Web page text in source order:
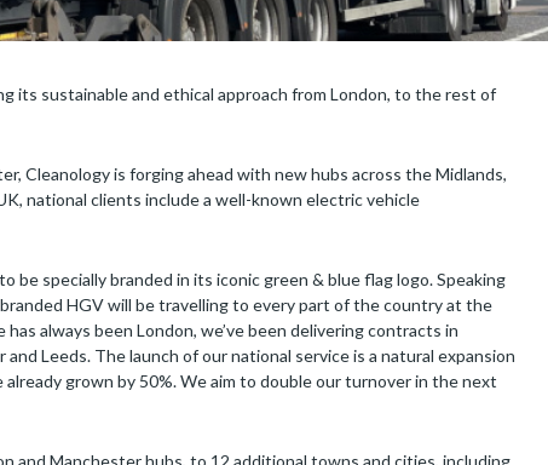
its sustainable and ethical approach from London, to the rest of
Cleanology is forging ahead with new hubs across the Midlands,
national clients include a well-known electric vehicle
be specially branded in its iconic green & blue flag logo. Speaking
HGV will be travelling to every part of the country at the
always been London, we’ve been delivering contracts in
Leeds. The launch of our national service is a natural expansion
grown by 50%. We aim to double our turnover in the next